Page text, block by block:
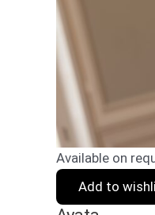
Available on
Add to